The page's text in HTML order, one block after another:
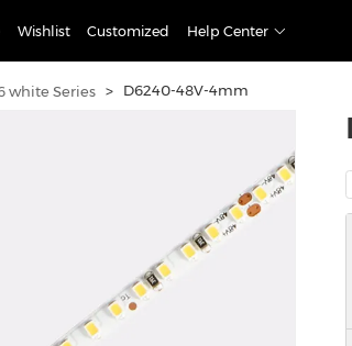
Wishlist Customized Help Center
white Series > D6240-48V-4mm